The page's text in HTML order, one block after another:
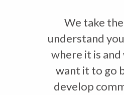
We take
understand
where it is
want it to go
develop